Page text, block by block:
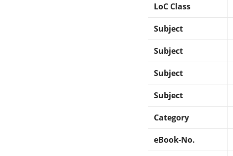
LoC Class
Subject
Subject
Subject
Subject
Category
eBook-No.